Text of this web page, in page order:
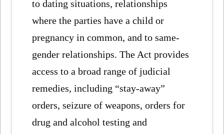
to dating situations, relationships
where the parties have a child or
pregnancy in common, and to same-
gender relationships. The Act provides
access to a broad range of judicial
remedies, including “stay-away”
orders, seizure of weapons, orders for
drug and alcohol testing and